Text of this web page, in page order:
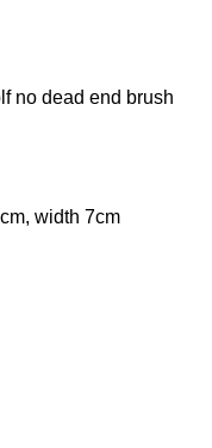
no dead end brush
width 7cm